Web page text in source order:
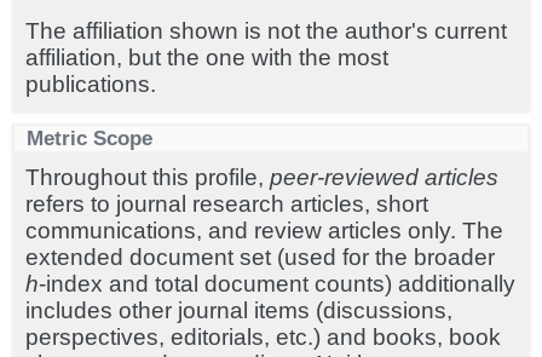
The affiliation shown is not the author's current
affiliation, but the one with the most
publications.
Metric Scope
Throughout this profile, peer-reviewed articles
refers to journal research articles, short
communications, and review articles only. The
extended document set (used for the broader
h-index and total document counts) additionally
includes other journal items (discussions,
perspectives, editorials, etc.) and books, book